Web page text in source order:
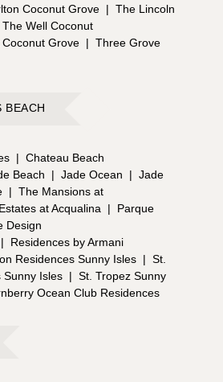
Coconut Grove | The Lincoln
The Well Coconut
Grove | Three Grove
BEACH
| Chateau Beach
Beach | Jade Ocean | Jade
| The Mansions at
at Acqualina |
Parque
Design
|
Residences by Armani
Residences Sunny Isles | St.
Sunny Isles | St. Tropez Sunny
Ocean Club Residences